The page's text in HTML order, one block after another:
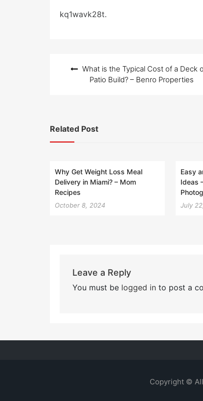
kq1wavk28t.
navigation
What is the Typical Cost of a Deck
Patio Build? – Benro Properties
Related Post
Why Get Weight Loss Meal
Delivery in Miami? – Mom
Recipes
October 8, 2024
Easy
Ideas
July
Leave a Reply
You must be logged into post a
Copyright ©